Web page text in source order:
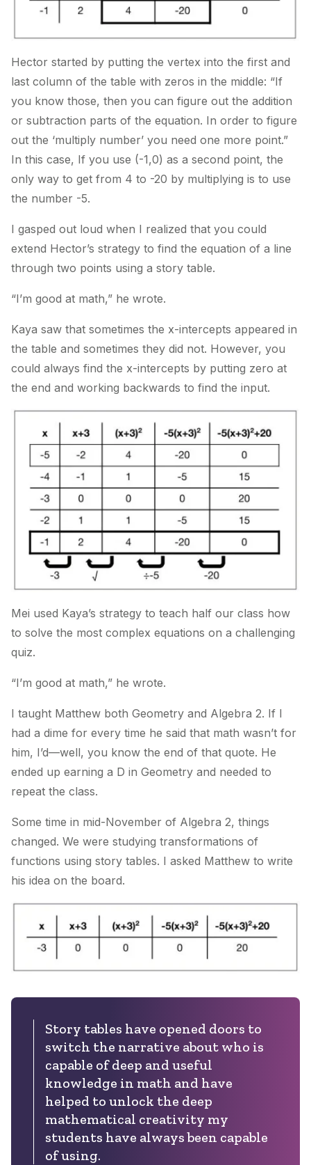
Hector started by putting the vertex into the first and
last column of the table with zeros in the middle: “If
you know those, then you can figure out the addition
or subtraction parts of the equation. In order to figure
out the ‘multiply number’ you need one more point.”
In this case, If you use (-1,0) as a second point, the
only way to get from 4 to -20 by multiplying is to use
the number -5.
I gasped out loud when I realized that you could
extend Hector’s strategy to find the equation of a line
through two points using a story table.
“I’m good at math,” he wrote.
Kaya saw that sometimes the x-intercepts appeared in
the table and sometimes they did not. However, you
could always find the x-intercepts by putting zero at
the end and working backwards to find the input.
Mei used Kaya’s strategy to teach half our class how
to solve the most complex equations on a challenging
quiz.
“I’m good at math,” he wrote.
I taught Matthew both Geometry and Algebra 2. If I
had a dime for every time he said that math wasn’t for
him, I’d—well, you know the end of that quote. He
ended up earning a D in Geometry and needed to
repeat the class.
Some time in mid-November of Algebra 2, things
changed. We were studying transformations of
functions using story tables. I asked Matthew to write
his idea on the board.
Story tables have opened doors to
switch the narrative about who is
capable of deep and useful
knowledge in math and have
helped to unlock the deep
mathematical creativity my
students have always been capable
of using.